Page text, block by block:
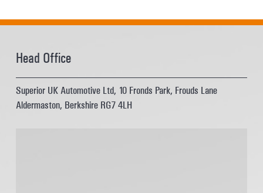
Head Office
Superior UK Automotive Ltd, 10 Fronds Park, Frouds Lane
Aldermaston, Berkshire RG7 4LH